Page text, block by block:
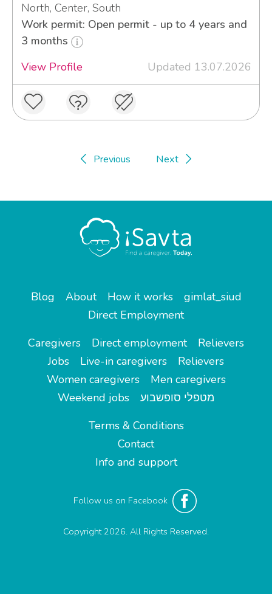
North, Center, South
Work permit: Open permit - up to 4 years and
3 months
View Profile
Updated 13.07.2026
Previous Next
Blog About How it works
gimlat_siud
Direct Employment
Caregivers
Direct employment
Relievers
Jobs
Live-in caregivers
Relievers
Women caregivers
Men caregivers
Weekend jobs
מטפלי סופשבוע
Terms & Conditions
Contact
Info and support
Follow us on Facebook
Copyright 2026. All Rights Reserved.